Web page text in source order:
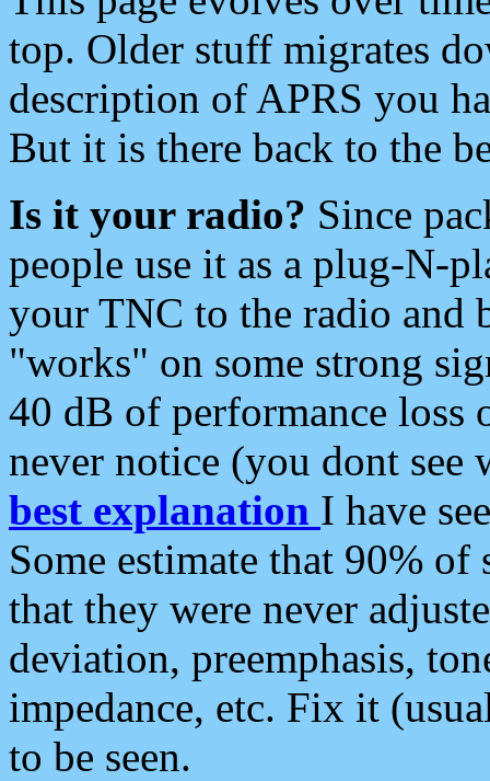
top. Older stuff migrates
description of APRS you
But it is there back to the
Is it your radio? Since
people use it as a plug-N-
your TNC to the radio and
"works" on some strong
40 dB of performance loss
never notice (you dont see
best explanation I have
Some estimate that 90%
that they were never
deviation, preemphasis,
impedance, etc. Fix it
to be seen.